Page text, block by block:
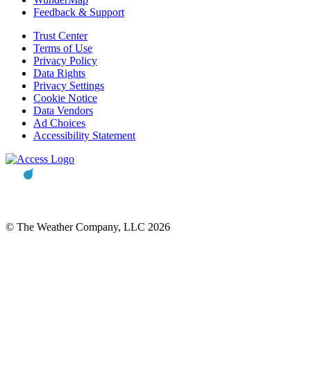
Feedback & Support
Trust Center
Terms of Use
Privacy Policy
Data Rights
Privacy Settings
Cookie Notice
Data Vendors
Ad Choices
Accessibility Statement
© The Weather Company, LLC 2026